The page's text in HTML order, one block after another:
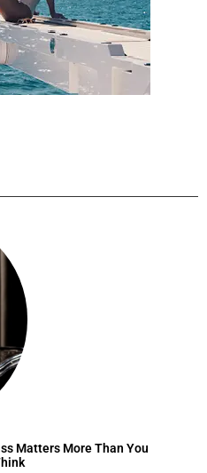
Matters More Than You